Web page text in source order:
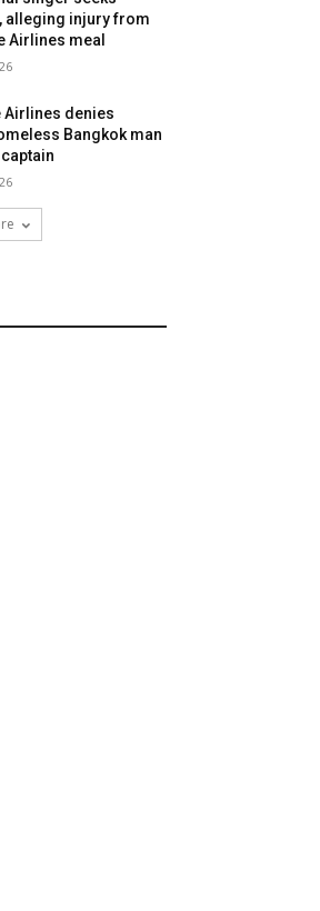
alleging injury from
Airlines meal
Airlines denies
Bangkok man